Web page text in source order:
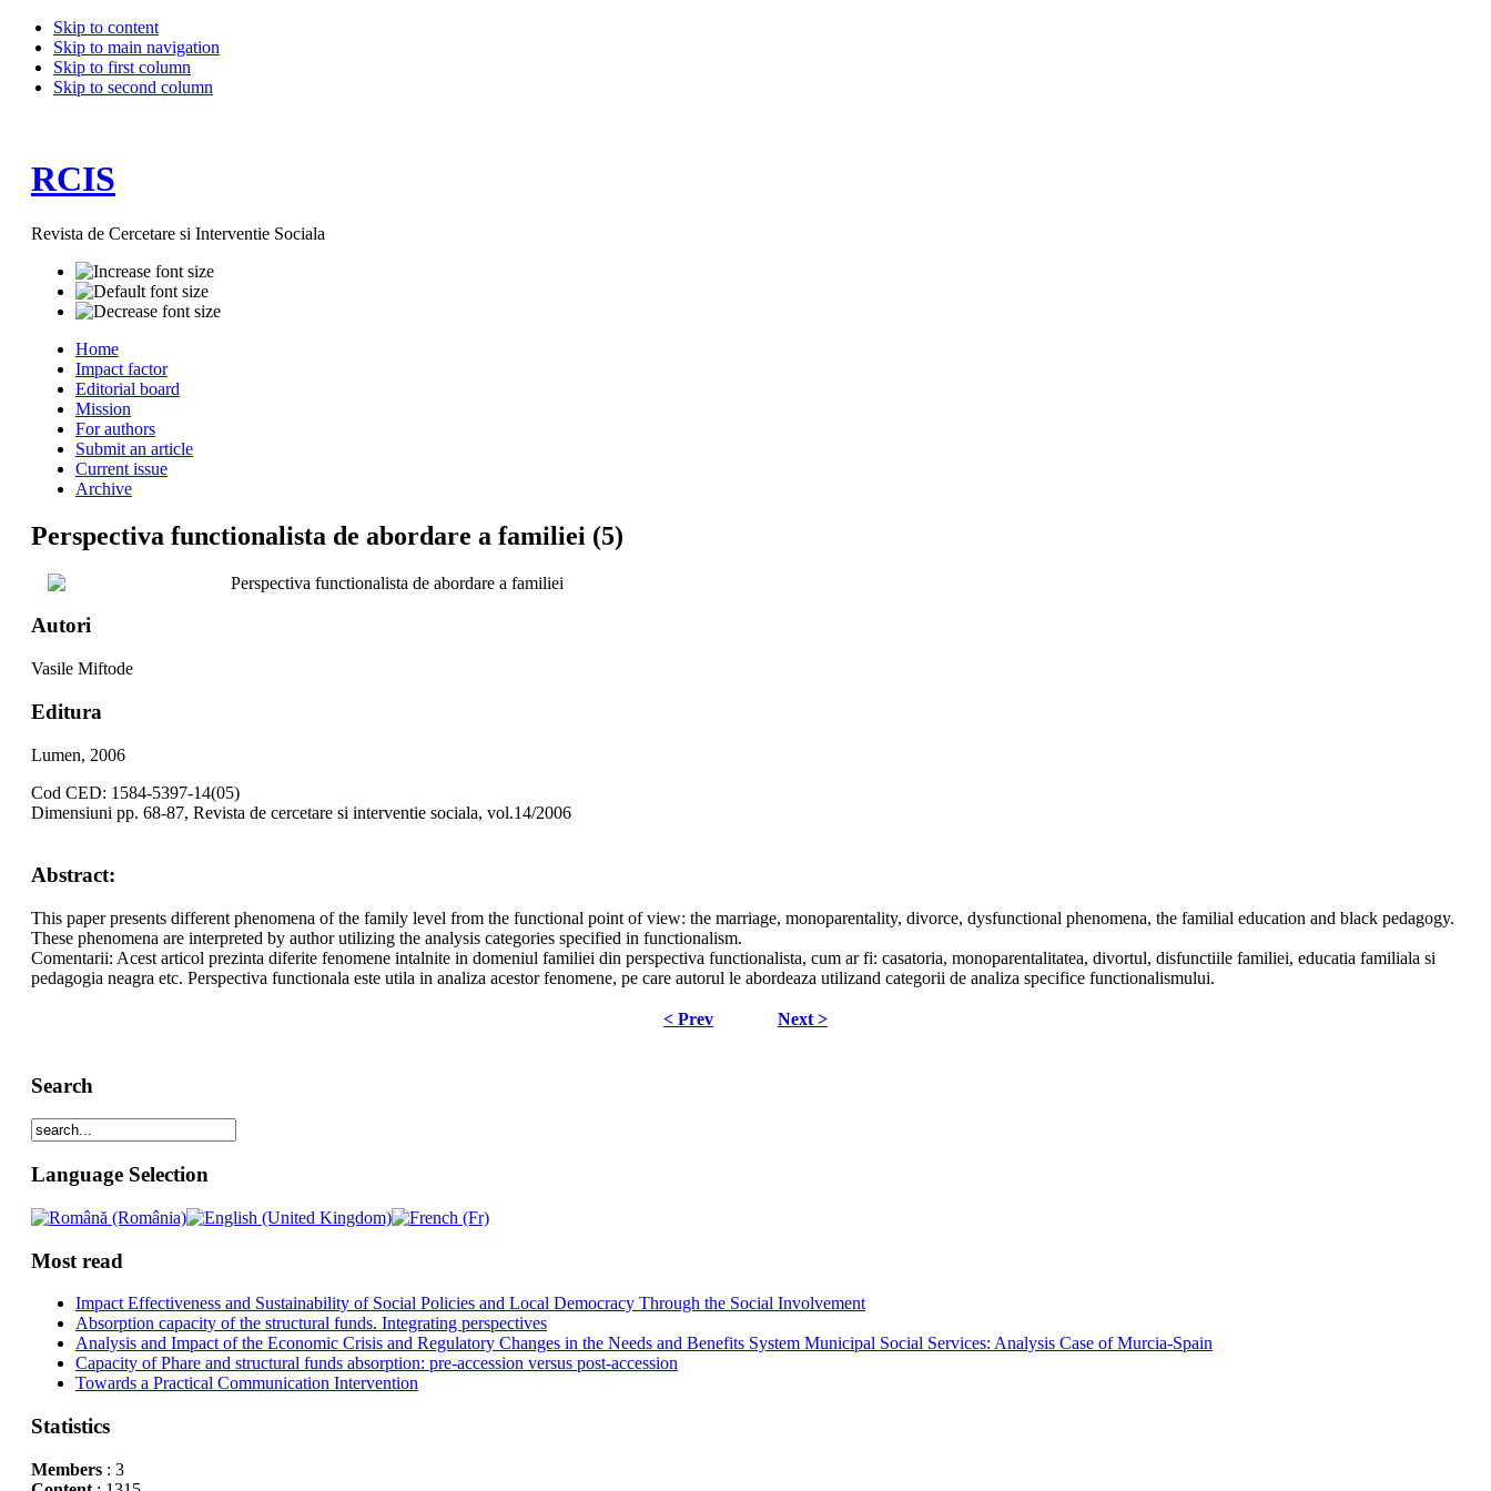
Skip to content
Skip to main navigation
Skip to first column
Skip to second column
RCIS
Revista de Cercetare si Interventie Sociala
Home
Impact factor
Editorial board
Mission
For authors
Submit an article
Current issue
Archive
Perspectiva functionalista de abordare a familiei (5)
Perspectiva functionalista de abordare a familiei
Autori
Vasile Miftode
Editura
Lumen, 2006
Cod CED: 1584-5397-14(05)
Dimensiuni pp. 68-87, Revista de cercetare si interventie sociala, vol.14/2006
Abstract:
This paper presents different phenomena of the family level from the functional point of view: the marriage, monoparentality, divorce, dysfunctional phenomena, the familial education and black pedagogy.
These phenomena are interpreted by author utilizing the analysis categories specified in functionalism.
Comentarii: Acest articol prezinta diferite fenomene intalnite in domeniul familiei din perspectiva functionalista, cum ar fi: casatoria, monoparentalitatea, divortul, disfunctiile familiei, educatia familiala si
pedagogia neagra etc. Perspectiva functionala este utila in analiza acestor fenomene, pe care autorul le abordeaza utilizand categorii de analiza specifice functionalismului.
< Prev Next >
Search
Language Selection
Most read
Impact Effectiveness and Sustainability of Social Policies and Local Democracy Through the Social Involvement
Absorption capacity of the structural funds. Integrating perspectives
Analysis and Impact of the Economic Crisis and Regulatory Changes in the Needs and Benefits System Municipal Social Services: Analysis Case of Murcia-Spain
Capacity of Phare and structural funds absorption: pre-accession versus post-accession
Towards a Practical Communication Intervention
Statistics
Members: 3